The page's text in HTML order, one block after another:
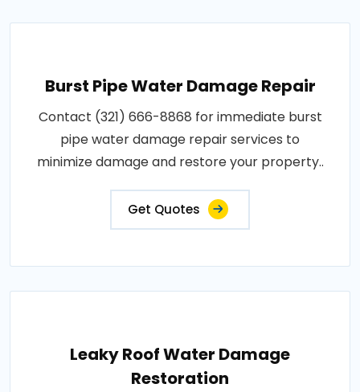
Burst Pipe Water Damage Repair
Contact (321) 666-8868 for immediate burst
pipe water damage repair services to
minimize damage and restore your property..
Get Quotes
Leaky Roof Water Damage
Restoration